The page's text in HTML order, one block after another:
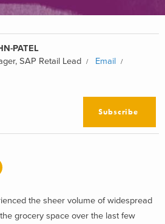
PATEL
SAP Retail Lead
Email
Subscribe
the sheer volume of widespread
grocery space over the last few